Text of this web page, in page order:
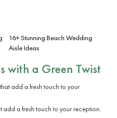
16+ Stunning Beach Wedding
Aisle Ideas
with a Green Twist
add a fresh touch to your reception.